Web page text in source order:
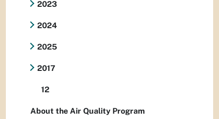
2023
2024
2025
2017
12
About the Air Quality Program